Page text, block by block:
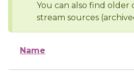
You can also find older
stream sources
Name